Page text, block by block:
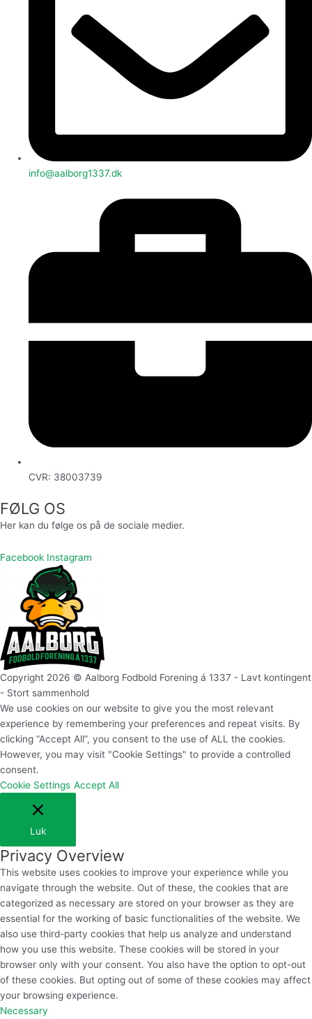
info@aalborg1337.dk
CVR: 38003739
FØLG OS
Her kan du følge os på de sociale medier.
Facebook Instagram
Copyright 2026 © Aalborg Fodbold Forening á 1337 - Lavt kontingent
- Stort sammenhold
We use cookies on our website to give you the most relevant
experience by remembering your preferences and repeat visits. By
clicking “Accept All”, you consent to the use of ALL the cookies.
However, you may visit "Cookie Settings" to provide a controlled
consent.
Cookie Settings Accept All
Luk
Privacy Overview
This website uses cookies to improve your experience while you
navigate through the website. Out of these, the cookies that are
categorized as necessary are stored on your browser as they are
essential for the working of basic functionalities of the website. We
also use third-party cookies that help us analyze and understand
how you use this website. These cookies will be stored in your
browser only with your consent. You also have the option to opt-out
of these cookies. But opting out of some of these cookies may affect
your browsing experience.
Necessary